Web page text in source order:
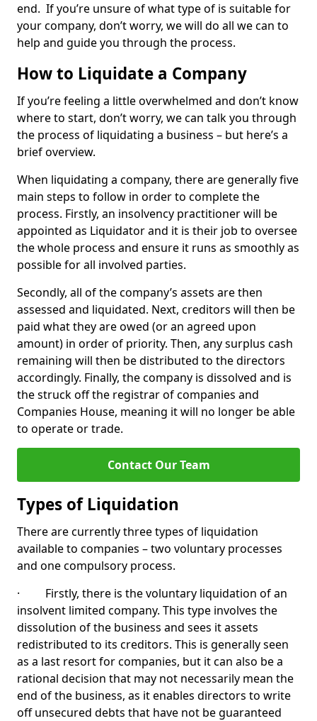
end. If you’re unsure of what type of is suitable for
your company, don’t worry, we will do all we can to
help and guide you through the process.
How to Liquidate a Company
If you’re feeling a little overwhelmed and don’t know
where to start, don’t worry, we can talk you through
the process of liquidating a business – but here’s a
brief overview.
When liquidating a company, there are generally five
main steps to follow in order to complete the
process. Firstly, an insolvency practitioner will be
appointed as Liquidator and it is their job to oversee
the whole process and ensure it runs as smoothly as
possible for all involved parties.
Secondly, all of the company’s assets are then
assessed and liquidated. Next, creditors will then be
paid what they are owed (or an agreed upon
amount) in order of priority. Then, any surplus cash
remaining will then be distributed to the directors
accordingly. Finally, the company is dissolved and is
the struck off the registrar of companies and
Companies House, meaning it will no longer be able
to operate or trade.
Contact Our Team
Types of Liquidation
There are currently three types of liquidation
available to companies – two voluntary processes
and one compulsory process.
· Firstly, there is the voluntary liquidation of an
insolvent limited company. This type involves the
dissolution of the business and sees it assets
redistributed to its creditors. This is generally seen
as a last resort for companies, but it can also be a
rational decision that may not necessarily mean the
end of the business, as it enables directors to write
off unsecured debts that have not be guaranteed